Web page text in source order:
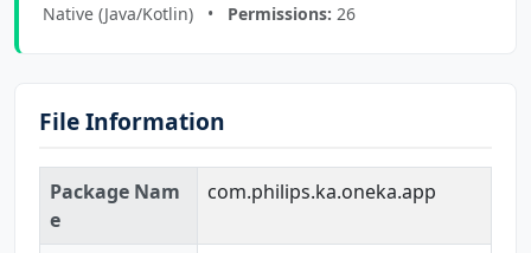
Native (Java/Kotlin) • Permissions: 26
File Information
Package Nam
e
com.philips.ka.oneka.app